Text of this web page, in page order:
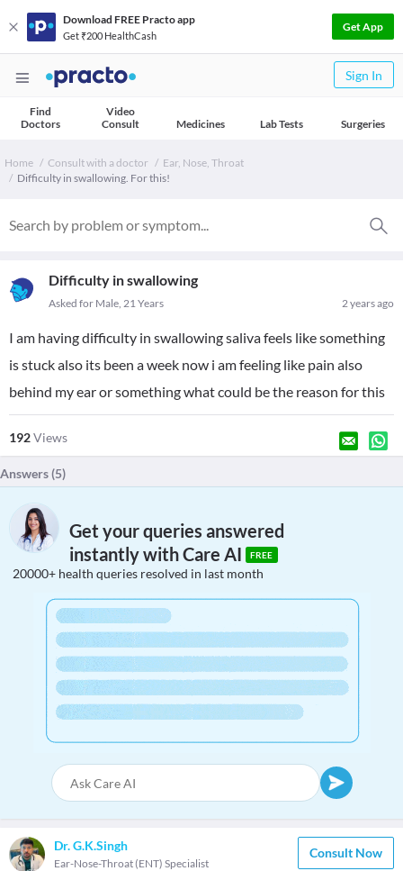
Download FREE Practo app
Get ₹200 HealthCash
Get App
Sign In
Find
Doctors
Video
Consult
Medicines Lab Tests Surgeries
Home Consult with a doctor
Ear, Nose, Throat
Difficulty in swallowing. For this!
Difficulty in swallowing
2 years ago
Asked for Male, 21 Years
I am having difficulty in swallowing saliva feels like something
is stuck also its been a week now i am feeling like pain also
behind my ear or something what could be the reason for this
192Views
Answers (5)
Get your queries answered
instantly with Care AI
FREE
20000+ health queries resolved in last month
Dr. G.K.Singh
Ear-Nose-Throat (ENT) Specialist
Consult Now